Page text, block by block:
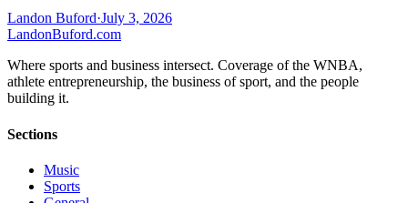
Landon Buford·July 3, 2026
LandonBuford.com
Where sports and business intersect. Coverage of the WNBA,
athlete entrepreneurship, the business of sport, and the people
building it.
Sections
Music
Sports